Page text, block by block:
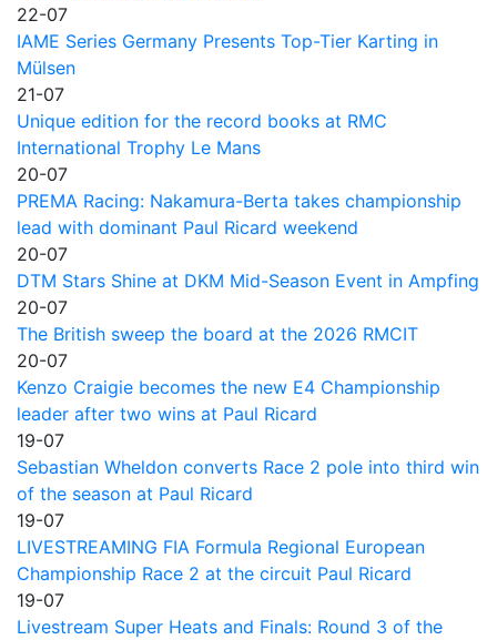
22-07
IAME Series Germany Presents Top-Tier Karting in
Mülsen
21-07
Unique edition for the record books at RMC
International Trophy Le Mans
20-07
PREMA Racing: Nakamura-Berta takes championship
lead with dominant Paul Ricard weekend
20-07
DTM Stars Shine at DKM Mid-Season Event in Ampfing
20-07
The British sweep the board at the 2026 RMCIT
20-07
Kenzo Craigie becomes the new E4 Championship
leader after two wins at Paul Ricard
19-07
Sebastian Wheldon converts Race 2 pole into third win
of the season at Paul Ricard
19-07
LIVESTREAMING FIA Formula Regional European
Championship Race 2 at the circuit Paul Ricard
19-07
Livestream Super Heats and Finals: Round 3 of the